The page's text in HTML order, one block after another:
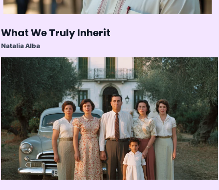
What We Truly Inherit
Natalia Alba